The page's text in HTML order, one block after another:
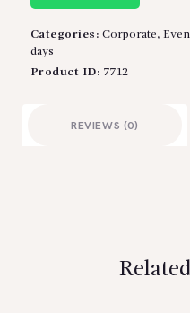
Categories: Corporate,
days
Product ID: 7712
REVIEWS (0)